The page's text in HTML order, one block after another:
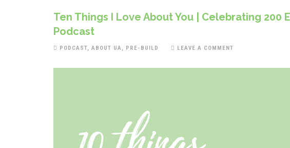
Ten Things I Love About You | Celebrating 200
Podcast
PODCAST, ABOUT UA, PRE-BUILD LEAVE A COMMENT